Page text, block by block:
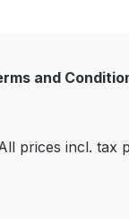
and
prices incl. tax